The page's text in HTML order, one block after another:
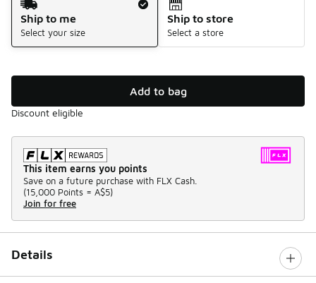
Ship to me
Select your size
Ship to store
Select a store
Add to bag
Discount eligible
This item earns you points
Save on a future purchase with FLX Cash.
(15,000 Points = A$5)
Join for free
Details